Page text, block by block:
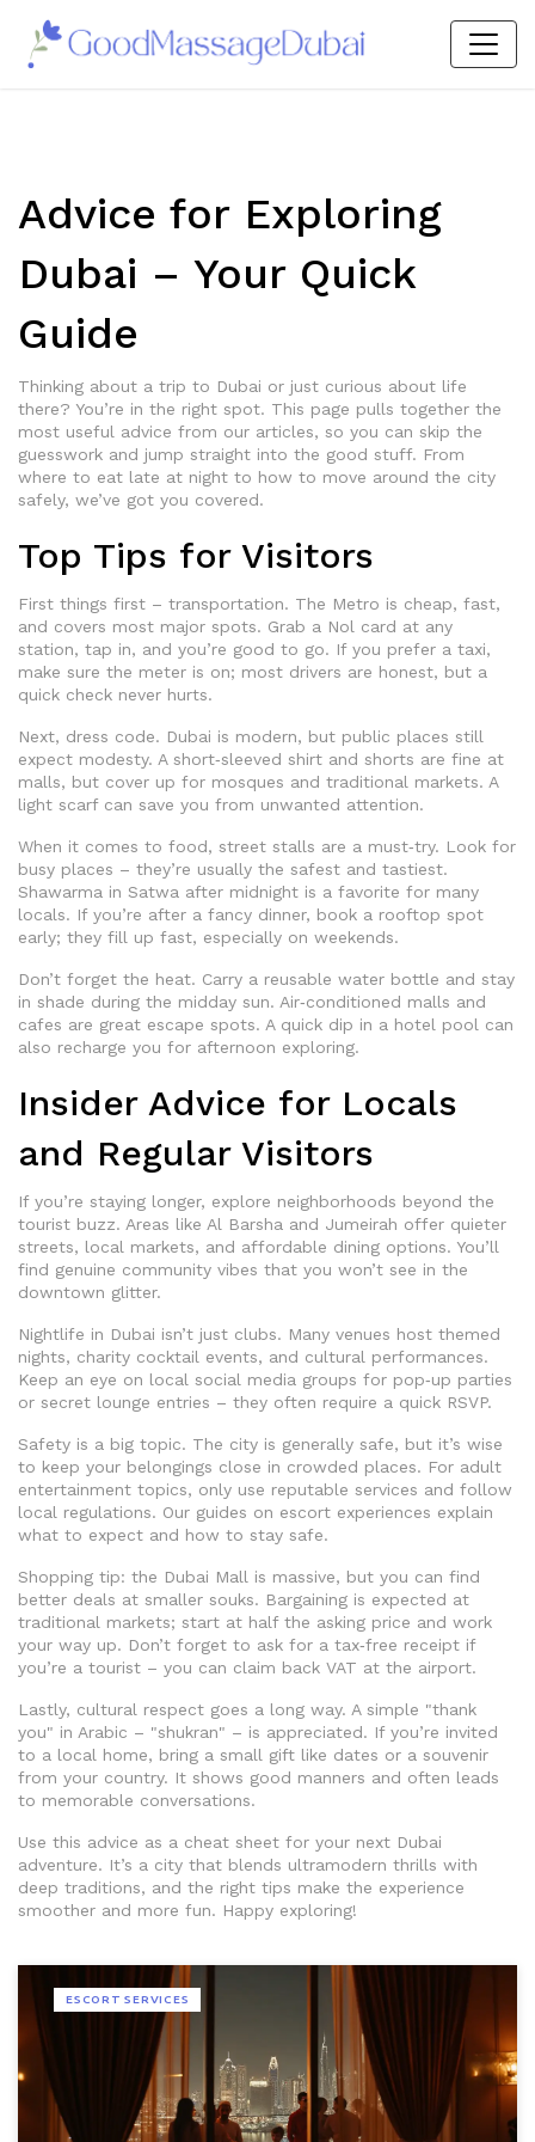
Advice for Exploring
Dubai – Your Quick
Guide
Thinking about a trip to Dubai or just curious about life
there? You’re in the right spot. This page pulls together the
most useful advice from our articles, so you can skip the
guesswork and jump straight into the good stuff. From
where to eat late at night to how to move around the city
safely, we’ve got you covered.
Top Tips for Visitors
First things first – transportation. The Metro is cheap, fast,
and covers most major spots. Grab a Nol card at any
station, tap in, and you’re good to go. If you prefer a taxi,
make sure the meter is on; most drivers are honest, but a
quick check never hurts.
Next, dress code. Dubai is modern, but public places still
expect modesty. A short‑sleeved shirt and shorts are fine at
malls, but cover up for mosques and traditional markets. A
light scarf can save you from unwanted attention.
When it comes to food, street stalls are a must‑try. Look for
busy places – they’re usually the safest and tastiest.
Shawarma in Satwa after midnight is a favorite for many
locals. If you’re after a fancy dinner, book a rooftop spot
early; they fill up fast, especially on weekends.
Don’t forget the heat. Carry a reusable water bottle and stay
in shade during the midday sun. Air‑conditioned malls and
cafes are great escape spots. A quick dip in a hotel pool can
also recharge you for afternoon exploring.
Insider Advice for Locals
and Regular Visitors
If you’re staying longer, explore neighborhoods beyond the
tourist buzz. Areas like Al Barsha and Jumeirah offer quieter
streets, local markets, and affordable dining options. You’ll
find genuine community vibes that you won’t see in the
downtown glitter.
Nightlife in Dubai isn’t just clubs. Many venues host themed
nights, charity cocktail events, and cultural performances.
Keep an eye on local social media groups for pop‑up parties
or secret lounge entries – they often require a quick RSVP.
Safety is a big topic. The city is generally safe, but it’s wise
to keep your belongings close in crowded places. For adult
entertainment topics, only use reputable services and follow
local regulations. Our guides on escort experiences explain
what to expect and how to stay safe.
Shopping tip: the Dubai Mall is massive, but you can find
better deals at smaller souks. Bargaining is expected at
traditional markets; start at half the asking price and work
your way up. Don’t forget to ask for a tax‑free receipt if
you’re a tourist – you can claim back VAT at the airport.
Lastly, cultural respect goes a long way. A simple "thank
you" in Arabic – "shukran" – is appreciated. If you’re invited
to a local home, bring a small gift like dates or a souvenir
from your country. It shows good manners and often leads
to memorable conversations.
Use this advice as a cheat sheet for your next Dubai
adventure. It’s a city that blends ultramodern thrills with
deep traditions, and the right tips make the experience
smoother and more fun. Happy exploring!
ESCORT SERVICES